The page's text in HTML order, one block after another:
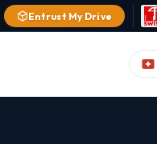
Entrust My Drive